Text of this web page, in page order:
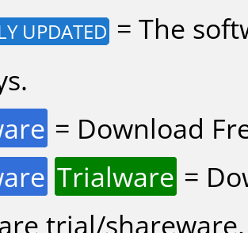
UPDATED = The
= Download
Trialware =
trial/shareware.